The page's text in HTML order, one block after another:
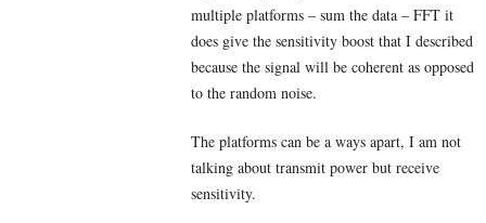
multiple platforms – sum the data – FFT it
does give the sensitivity boost that I described
because the signal will be coherent as opposed
to the random noise.
The platforms can be a ways apart, I am not
talking about transmit power but receive
sensitivity.